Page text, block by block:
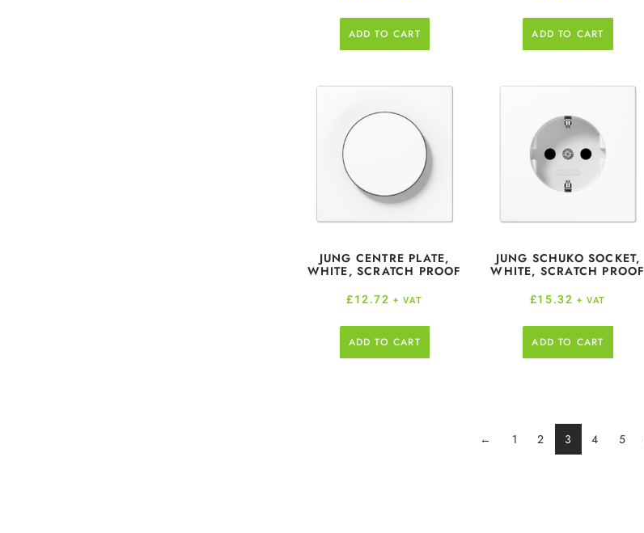
ADD TO CART ADD TO CART
JUNG CENTRE PLATE,
WHITE, SCRATCH PROOF
£12.72 + VAT
ADD TO CART
JUNG SCHUKO SOCKET,
WHITE, SCRATCH PROOF
£15.32 + VAT
ADD TO CART
← 1 2 3 4 5